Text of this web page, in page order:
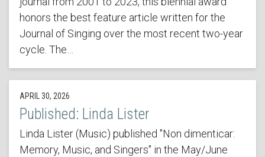
honors the best feature article written for the
Journal of Singing over the most recent two-year
cycle. The…
APRIL 30, 2026
Published: Linda Lister
Linda Lister (Music) published "Non dimenticar:
Memory, Music, and Singers" in the May/June